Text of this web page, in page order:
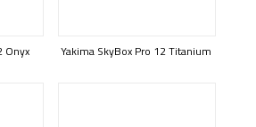
Onyx Yakima SkyBox Pro 12 Titanium